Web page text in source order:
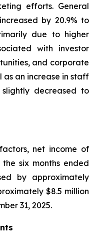
efforts. General
by 20.9% to
due to higher
with investor
and corporate
as an increase in staff
slightly decreased to
net income of
six months ended
by approximately
$8.5 million
31, 2025.